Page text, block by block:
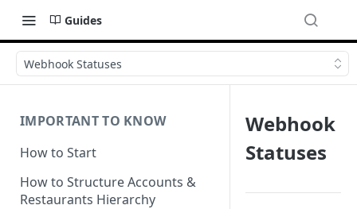
Guides
Webhook Statuses
IMPORTANT TO KNOW
How to Start
How to Structure Accounts &
Restaurants Hierarchy
Webhook
Statuses